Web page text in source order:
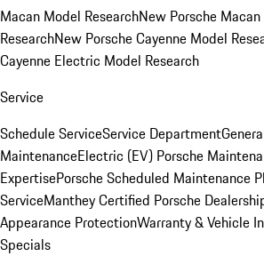
Macan Model ResearchNew Porsche
ResearchNew Porsche Cayenne Model
Cayenne Electric Model Research
Service
Schedule ServiceService Department
MaintenanceElectric (EV) Porsche
ExpertisePorsche Scheduled Maintenance
ServiceManthey Certified Porsche
Appearance ProtectionWarranty & Vehicle
Specials